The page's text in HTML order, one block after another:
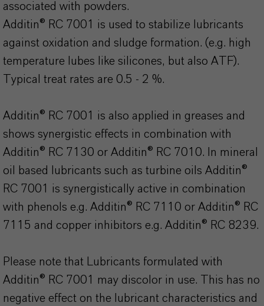
associated with powders.
Additin® RC 7001 is used to stabilize lubricants
against oxidation and sludge formation. (e.g. high
temperature lubes like silicones, but also ATF).
Typical treat rates are 0.5 - 2 %.
Additin® RC 7001 is also applied in greases and
shows synergistic effects in combination with
Additin® RC 7130 or Additin® RC 7010. In mineral
oil based lubricants such as turbine oils Additin®
RC 7001 is synergistically active in combination
with phenols e.g. Additin® RC 7110 or Additin® RC
7115 and copper inhibitors e.g. Additin® RC 8239.
Please note that Lubricants formulated with
Additin® RC 7001 may discolor in use. This has no
negative effect on the lubricant characteristics and